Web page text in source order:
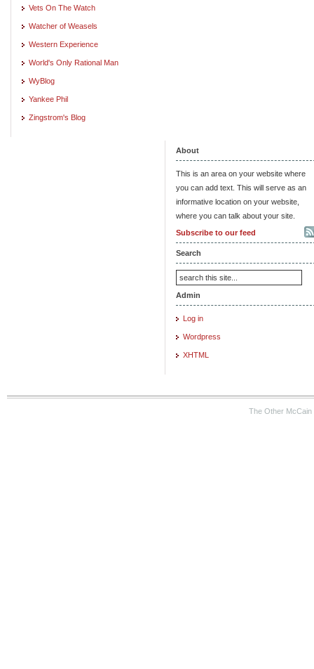
Vets On The Watch
Watcher of Weasels
Western Experience
World's Only Rational Man
WyBlog
Yankee Phil
Zingstrom's Blog
About
This is an area on your website where
you can add text. This will serve as an
informative location on your website,
where you can talk about your site.
Subscribe to our feed
Search
Admin
Log in
Wordpress
XHTML
The Other